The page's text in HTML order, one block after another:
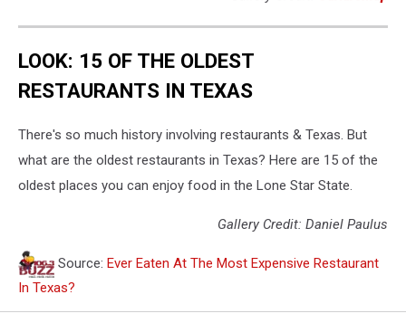
LOOK: 15 OF THE OLDEST
RESTAURANTS IN TEXAS
There's so much history involving restaurants & Texas. But
what are the oldest restaurants in Texas? Here are 15 of the
oldest places you can enjoy food in the Lone Star State.
Gallery Credit: Daniel Paulus
Source: Ever Eaten At The Most Expensive Restaurant
In Texas?